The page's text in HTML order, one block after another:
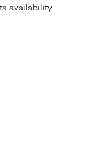
availability.